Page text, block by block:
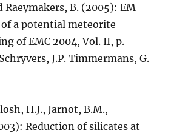
Raeymakers, B. (2005): EM
a potential meteorite
of EMC 2004, Vol. II, p.
J.P. Timmermans, G.
H.J., Jarnot, B.M.,
Reduction of silicates at